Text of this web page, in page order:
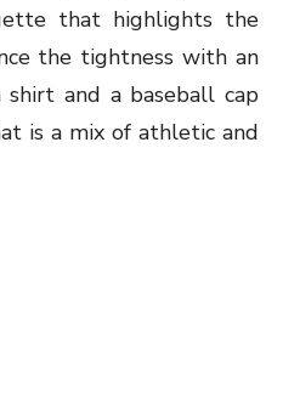
that highlights the
the tightness with an
and a baseball cap
is a mix of athletic and